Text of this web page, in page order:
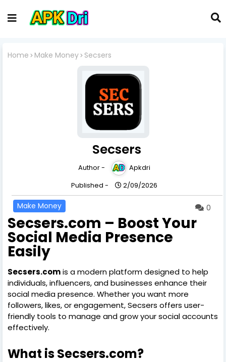
Home Make Money Secsers
Secsers
Author -
Apkdri
Published -
2/09/2026
Make Money 0
Secsers.com – Boost Your
Social Media Presence
Easily
Secsers.comis a modern platform designed to help
individuals, influencers, and businesses enhance their
social media presence. Whether you want more
followers, likes, or engagement, Secsers offers user-
friendly tools to manage and grow your social accounts
effectively.
What is Secsers.com?